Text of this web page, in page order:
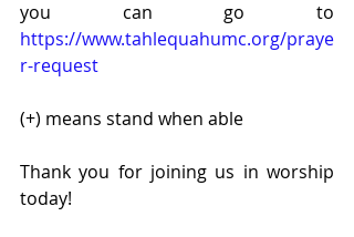
https://www.tahlequahumc.org/praye
r-request
(+) means stand when able
Thank you for joining us in worship
today!